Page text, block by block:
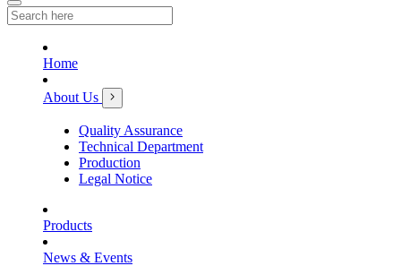
Home
About Us
Quality Assurance
Technical Department
Production
Legal Notice
Products
News & Events